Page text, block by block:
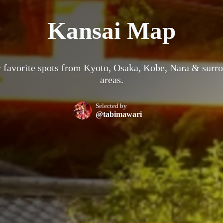
Kansai Map
spots from Kyoto, Osaka, Kobe, Nara &
areas.
Selected by
@tabimawari